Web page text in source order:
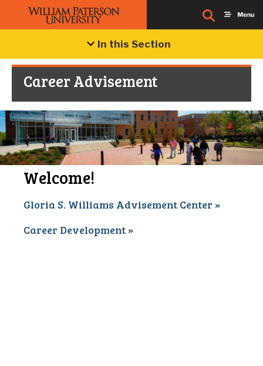
In this Section
Career Advisement
Welcome!
Gloria S. Williams Advisement Center »
Career Development »